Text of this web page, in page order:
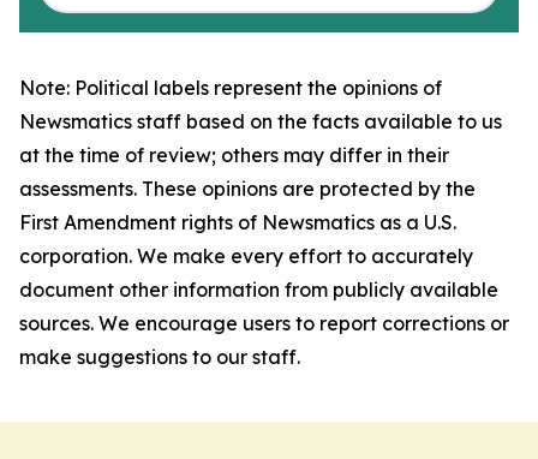
Note: Political labels represent the opinions of
Newsmatics staff based on the facts available to us
at the time of review; others may differ in their
assessments. These opinions are protected by the
First Amendment rights of Newsmatics as a U.S.
corporation. We make every effort to accurately
document other information from publicly available
sources. We encourage users to report corrections or
make suggestions to our staff.